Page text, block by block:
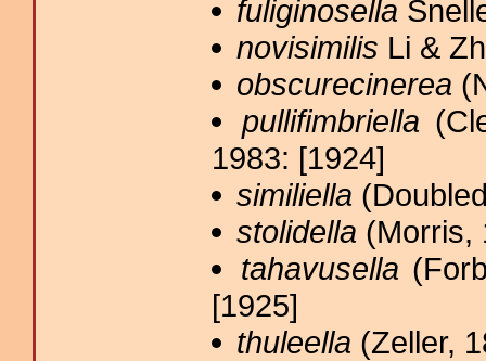
fuliginosella
novisimilis Li &
obscurecinerea
pullifimbriella
1983: [1924]
similiella
stolidella (Morris,
tahavusella
[1925]
thuleella (Zeller,